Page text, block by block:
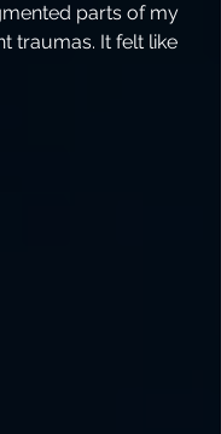
parts of my
traumas. It felt like